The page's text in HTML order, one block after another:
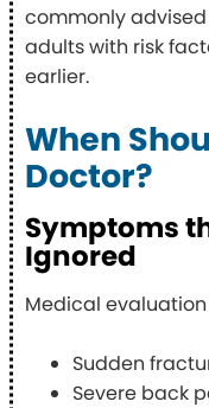
commonly
adults with risk
earlier.
When
Doctor?
Symptoms
Ignored
Medical
Sudden
Severe back